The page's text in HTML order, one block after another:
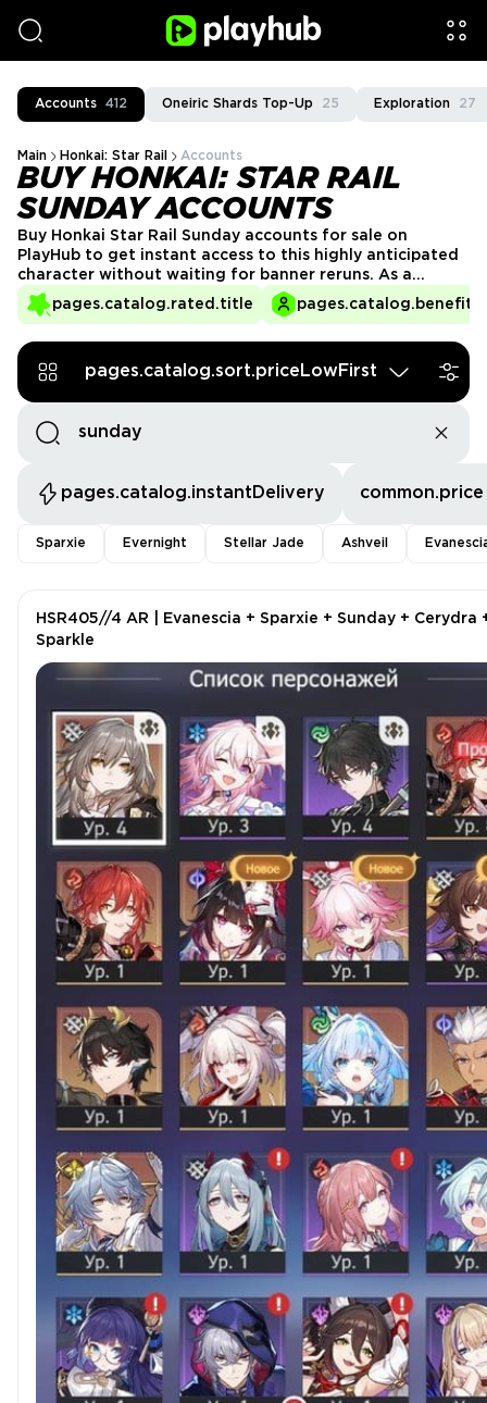
Accounts 412 Oneiric Shards Top-Up 25 Exploration 27
Main Honkai: Star Rail Accounts
BUY HONKAI: STAR RAIL
SUNDAY ACCOUNTS
pages.catalog.rated.title
Buy Honkai Star Rail Sunday accounts for sale on
PlayHub to get instant access to this highly anticipated
character without waiting for banner reruns. As a
versatile and powerful unit, Sunday brings unique
abilities that enhance any team composition. Skip the
today, ready to dominate battles from the start!
pages.catalog.sort.priceLowFirst
pages.catalog.instantDelivery common.price
Sparxie Evernight Stellar Jade Ashveil
HSR405//4 AR | Evanescia + Sparxie + Sunday + Cerydra
Sparkle